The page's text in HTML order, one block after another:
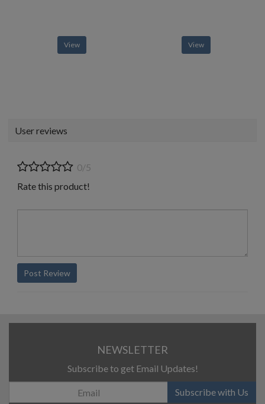
View View
User reviews
0/5
Rate this product!
Post Review
NEWSLETTER
Subscribe to get Email Updates!
Subscribe with Us